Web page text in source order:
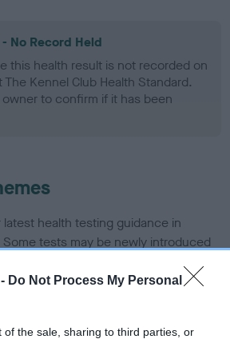
Do Not Process My Personal
of the sale, sharing to third parties, or
No Record Held
this health result is not recorded on
Kennel Club Health Standard.
to confirm if it has been
health testing guidance in
Some tests may be newly introduced
over time with scientific evidence,
fully meet current guidance if tests